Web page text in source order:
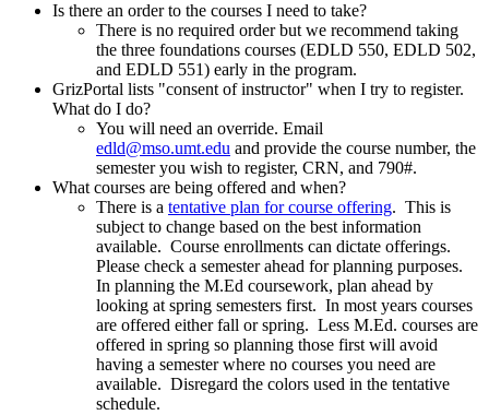
Is there an order to the courses I need to take?
There is no required order but we recommend taking
the three foundations courses (EDLD 550, EDLD 502,
and EDLD 551) early in the program.
GrizPortal lists "consent of instructor" when I try to register.
What do I do?
You will need an override. Email
edld@mso.umt.edu and provide the course number, the
semester you wish to register, CRN, and 790#.
What courses are being offered and when?
There is a tentative plan for course offering. This is
subject to change based on the best information
available. Course enrollments can dictate offerings.
Please check a semester ahead for planning purposes.
In planning the M.Ed coursework, plan ahead by
looking at spring semesters first. In most years courses
are offered either fall or spring. Less M.Ed. courses are
offered in spring so planning those first will avoid
having a semester where no courses you need are
available. Disregard the colors used in the tentative
schedule.